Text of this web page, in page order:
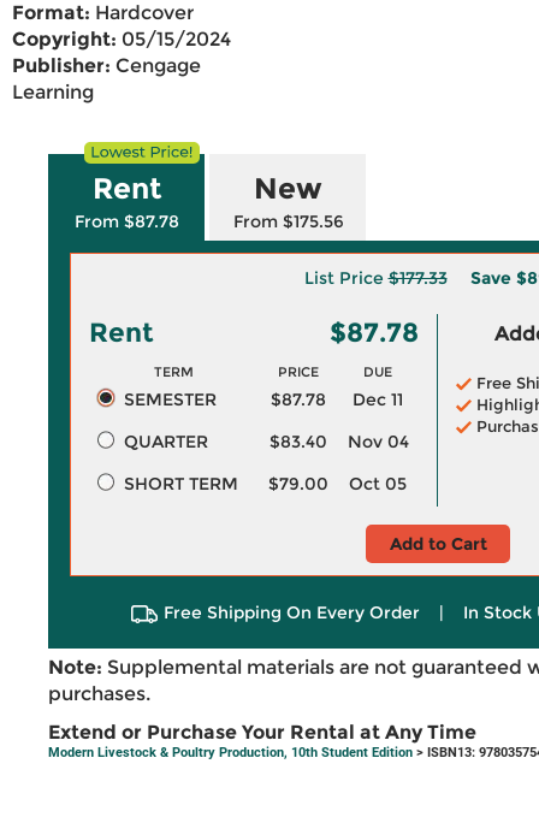
Format: Hardcover
Copyright: 05/15/2024
Publisher: Cengage
Learning
Rent
From $87.78
New
From $175.56
List Price$177.33 Save
Rent $87.78
TERM PRICE DUE
SEMESTER $87.78
Dec 11
QUARTER
$83.40
Nov 04
SHORT TERM
$79.00 Oct 05
Free
Add to Cart
Free Shipping On Every Order | In Stock
Note: Supplemental materials are not guaranteed
purchases.
Extend or Purchase Your Rental at Any Time
Modern Livestock & Poultry Production, 10th Student Edition > ISBN13: